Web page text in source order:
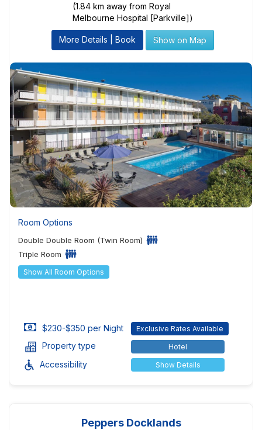
(1.84 km away from Royal
Melbourne Hospital [Parkville])
More Details | Book Show on Map
Room Options
Double Double Room (Twin Room)
Triple Room
Show All Room Options
$230-$350 per Night Exclusive Rates Available
Property type Hotel
Accessibility Show Details
Peppers Docklands